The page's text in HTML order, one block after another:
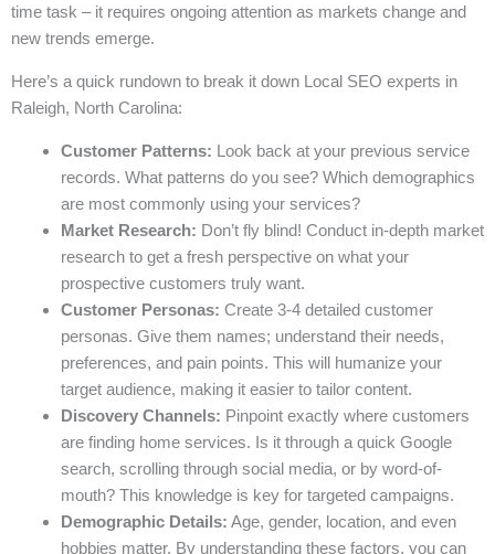
time task – it requires ongoing attention as markets change and
new trends emerge.
Here’s a quick rundown to break it down Local SEO experts in
Raleigh, North Carolina:
Customer Patterns: Look back at your previous service
records. What patterns do you see? Which demographics
are most commonly using your services?
Market Research: Don’t fly blind! Conduct in-depth market
research to get a fresh perspective on what your
prospective customers truly want.
Customer Personas: Create 3-4 detailed customer
personas. Give them names; understand their needs,
preferences, and pain points. This will humanize your
target audience, making it easier to tailor content.
Discovery Channels: Pinpoint exactly where customers
are finding home services. Is it through a quick Google
search, scrolling through social media, or by word-of-
mouth? This knowledge is key for targeted campaigns.
Demographic Details: Age, gender, location, and even
hobbies matter. By understanding these factors, you can